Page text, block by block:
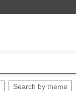
Search by theme